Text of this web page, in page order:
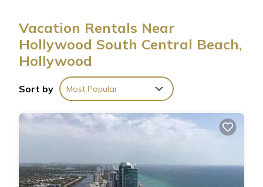
bathroom.Washer and Dryer inside the unit, iron board and
hair dryers included.
Hyde Beach House applies mandatory resort amenities fees
to all reservations. These charges are not included in the
room price. Charges may change between the time you
booked and the date you check-in.
$42 +tax per day
Resort Fees- per day per apartment
$40 +tax per day
Vacation Rentals Near
Hollywood South Central Beach,
Hollywood
Sort by Most Popular